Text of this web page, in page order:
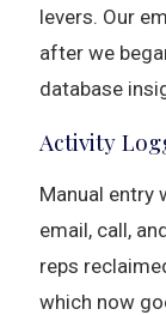
levers. Our
after we
database
Activity
Manual entry
email, call,
reps
which now